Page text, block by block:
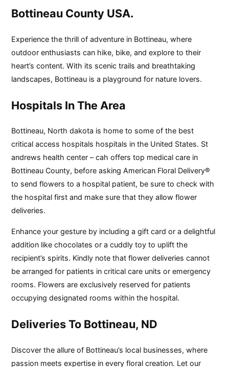
Bottineau County USA.
Experience the thrill of adventure in Bottineau, where
outdoor enthusiasts can hike, bike, and explore to their
heart’s content. With its scenic trails and breathtaking
landscapes, Bottineau is a playground for nature lovers.
Hospitals In The Area
Bottineau, North dakota is home to some of the best
critical access hospitals hospitals in the United States. St
andrews health center – cah offers top medical care in
Bottineau County, before asking American Floral Delivery®
to send flowers to a hospital patient, be sure to check with
the hospital first and make sure that they allow flower
deliveries.
Enhance your gesture by including a gift card or a delightful
addition like chocolates or a cuddly toy to uplift the
recipient’s spirits. Kindly note that flower deliveries cannot
be arranged for patients in critical care units or emergency
rooms. Flowers are exclusively reserved for patients
occupying designated rooms within the hospital.
Deliveries To Bottineau, ND
Discover the allure of Bottineau’s local businesses, where
passion meets expertise in every floral creation. Let our